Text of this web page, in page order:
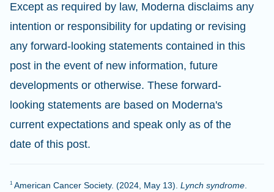
Except as required by law, Moderna disclaims any
intention or responsibility for updating or revising
any forward-looking statements contained in this
post in the event of new information, future
developments or otherwise. These forward-
looking statements are based on Moderna's
current expectations and speak only as of the
date of this post.
1 American Cancer Society. (2024, May 13). Lynch syndrome